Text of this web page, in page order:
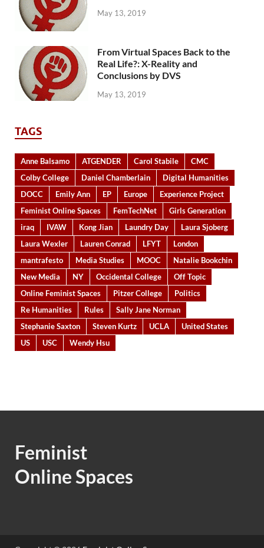
May 13, 2019
From Virtual Spaces Back to the
Real Life?: X-Reality and
Conclusions by DVS
May 13, 2019
TAGS
Anne Balsamo ATGENDER Carol Stabile
CMC
Colby College
Daniel Chamberlain
Digital Humanities
DOCC
Emily Ann EP Europe
Experience Project
Feminist Online Spaces
FemTechNet
Girls Generation
iraq
IVAW Kong Jian Laundry Day
Laura Sjoberg
Laura Wexler
Lauren Conrad LFYT
London
mantrafesto
Media Studies MOOC
Natalie Bookchin
New Media
NY Occidental College
Off Topic
Online Feminist Spaces
Pitzer College
Politics
Re Humanities
Rules
Sally Jane Norman
Stephanie Saxton
Steven Kurtz UCLA
United States
US
USC Wendy Hsu
Feminist
Online Spaces